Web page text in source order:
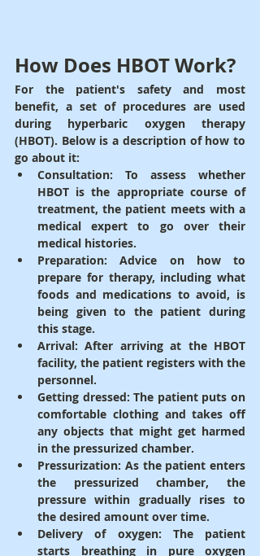
How Does HBOT Work?
For the patient's safety and most
benefit, a set of procedures are used
during hyperbaric oxygen therapy
(HBOT). Below is a description of how to
go about it:
Consultation: To assess whether
HBOT is the appropriate course of
treatment, the patient meets with a
medical expert to go over their
medical histories.
Preparation: Advice on how to
prepare for therapy, including what
foods and medications to avoid, is
being given to the patient during
this stage.
Arrival: After arriving at the HBOT
facility, the patient registers with the
personnel.
Getting dressed: The patient puts on
comfortable clothing and takes off
any objects that might get harmed
in the pressurized chamber.
Pressurization: As the patient enters
the pressurized chamber, the
pressure within gradually rises to
the desired amount over time.
Delivery of oxygen: The patient
starts breathing in pure oxygen